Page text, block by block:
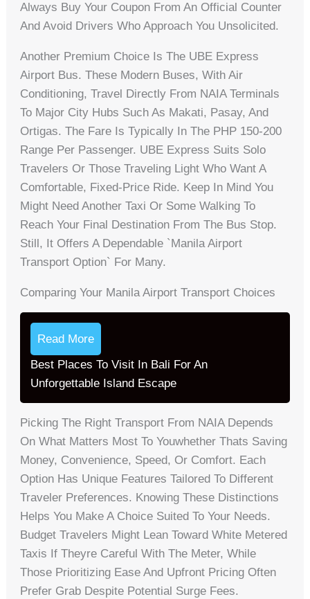
Always Buy Your Coupon From An Official Counter
And Avoid Drivers Who Approach You Unsolicited.
Another Premium Choice Is The UBE Express
Airport Bus. These Modern Buses, With Air
Conditioning, Travel Directly From NAIA Terminals
To Major City Hubs Such As Makati, Pasay, And
Ortigas. The Fare Is Typically In The PHP 150-200
Range Per Passenger. UBE Express Suits Solo
Travelers Or Those Traveling Light Who Want A
Comfortable, Fixed-Price Ride. Keep In Mind You
Might Need Another Taxi Or Some Walking To
Reach Your Final Destination From The Bus Stop.
Still, It Offers A Dependable `Manila Airport
Transport Option` For Many.
Comparing Your Manila Airport Transport Choices
Read More
Best Places To Visit In Bali For An
Unforgettable Island Escape
Picking The Right Transport From NAIA Depends
On What Matters Most To Youwhether Thats Saving
Money, Convenience, Speed, Or Comfort. Each
Option Has Unique Features Tailored To Different
Traveler Preferences. Knowing These Distinctions
Helps You Make A Choice Suited To Your Needs.
Budget Travelers Might Lean Toward White Metered
Taxis If Theyre Careful With The Meter, While
Those Prioritizing Ease And Upfront Pricing Often
Prefer Grab Despite Potential Surge Fees.